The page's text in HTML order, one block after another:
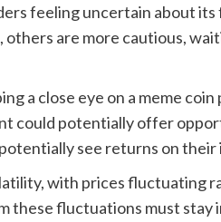
feeling uncertain about
are more cautious,
a close eye on a meme coin
could potentially offer
see returns on their
with prices fluctuating
these fluctuations must stay